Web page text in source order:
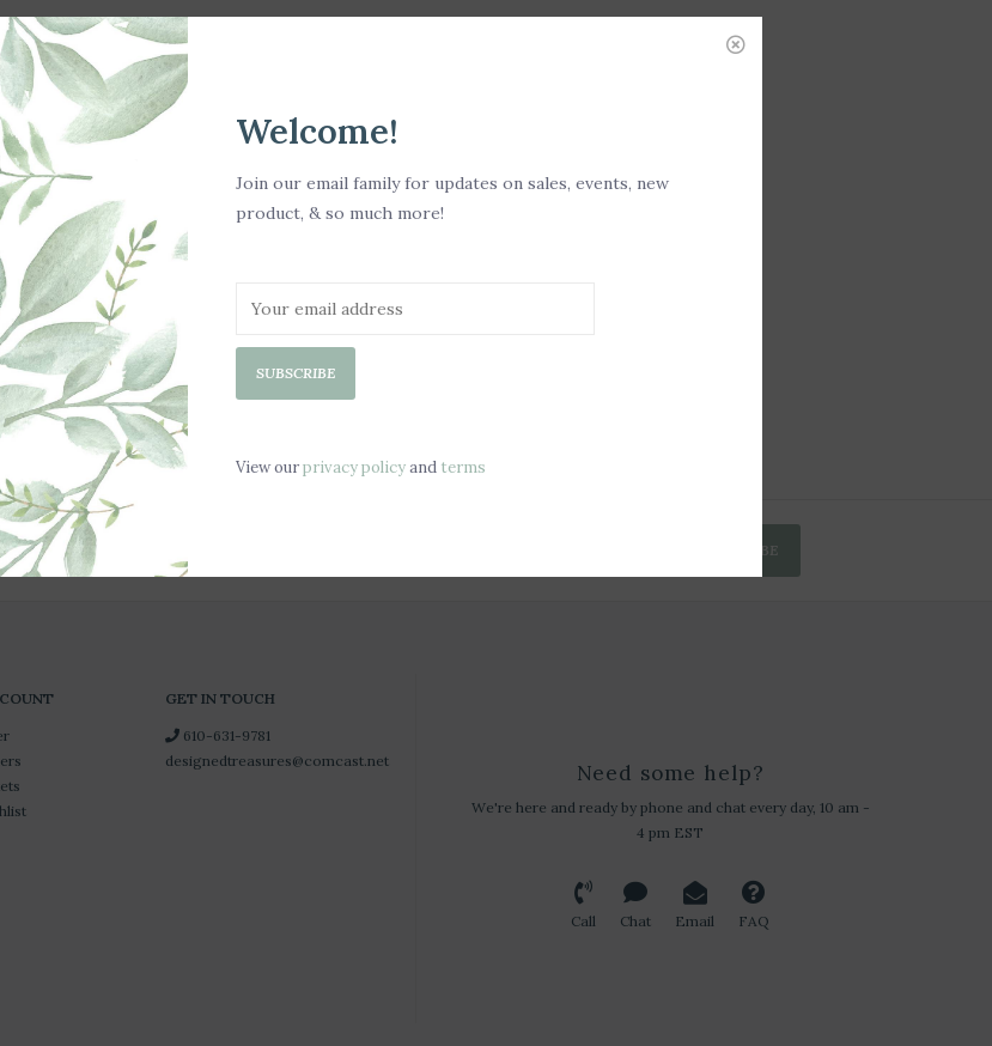
SUBSCRIBE
GET IN TOUCH
610-631-9781
designedtreasures@comcast.net
Need some help?
We're here and ready by phone and chat every day, 10 am -
4 pm EST
Call Chat Email FAQ
Welcome!
Join our email family for updates on sales, events, new
product, & so much more!
SUBSCRIBE
View ourprivacy policyand terms